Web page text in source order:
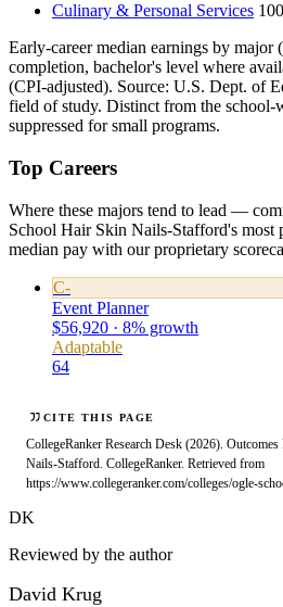
Culinary & Personal Services
Early-career median earnings by major
completion, bachelor's level where
(CPI-adjusted). Source: U.S. Dept. of
field of study. Distinct from the school-
suppressed for small programs.
Top Careers
Where these majors tend to lead —
School Hair Skin Nails-Stafford's most
median pay with our proprietary
C-
Event Planner
$56,920 · 8% growth
Adaptable
64
CITE THIS PAGE
CollegeRanker Research Desk (2026).
Nails-Stafford. CollegeRanker. Retrieved from
https://www.collegeranker.com/colleges/ogle-
DK
Reviewed by the author
David Krug